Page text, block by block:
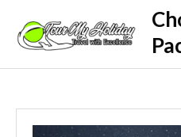
content